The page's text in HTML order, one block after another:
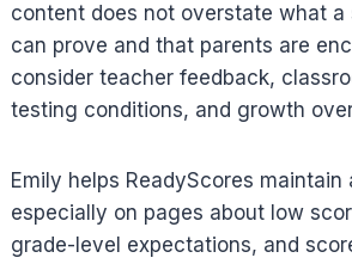
content does not overstate what a
can prove and that parents are
consider teacher feedback,
testing conditions, and growth
Emily helps ReadyScores
especially on pages about low
grade-level expectations, and